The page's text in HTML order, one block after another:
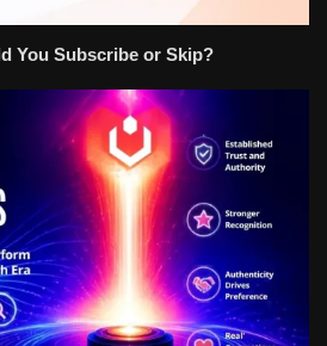
You Subscribe or Skip?